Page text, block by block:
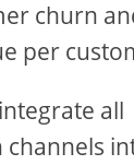
churn
per
all